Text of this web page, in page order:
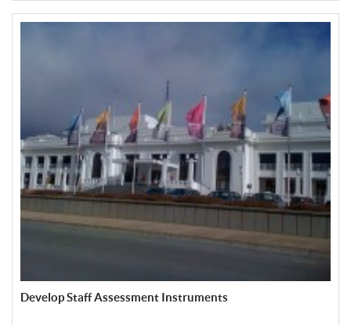
Develop Staff Assessment Instruments